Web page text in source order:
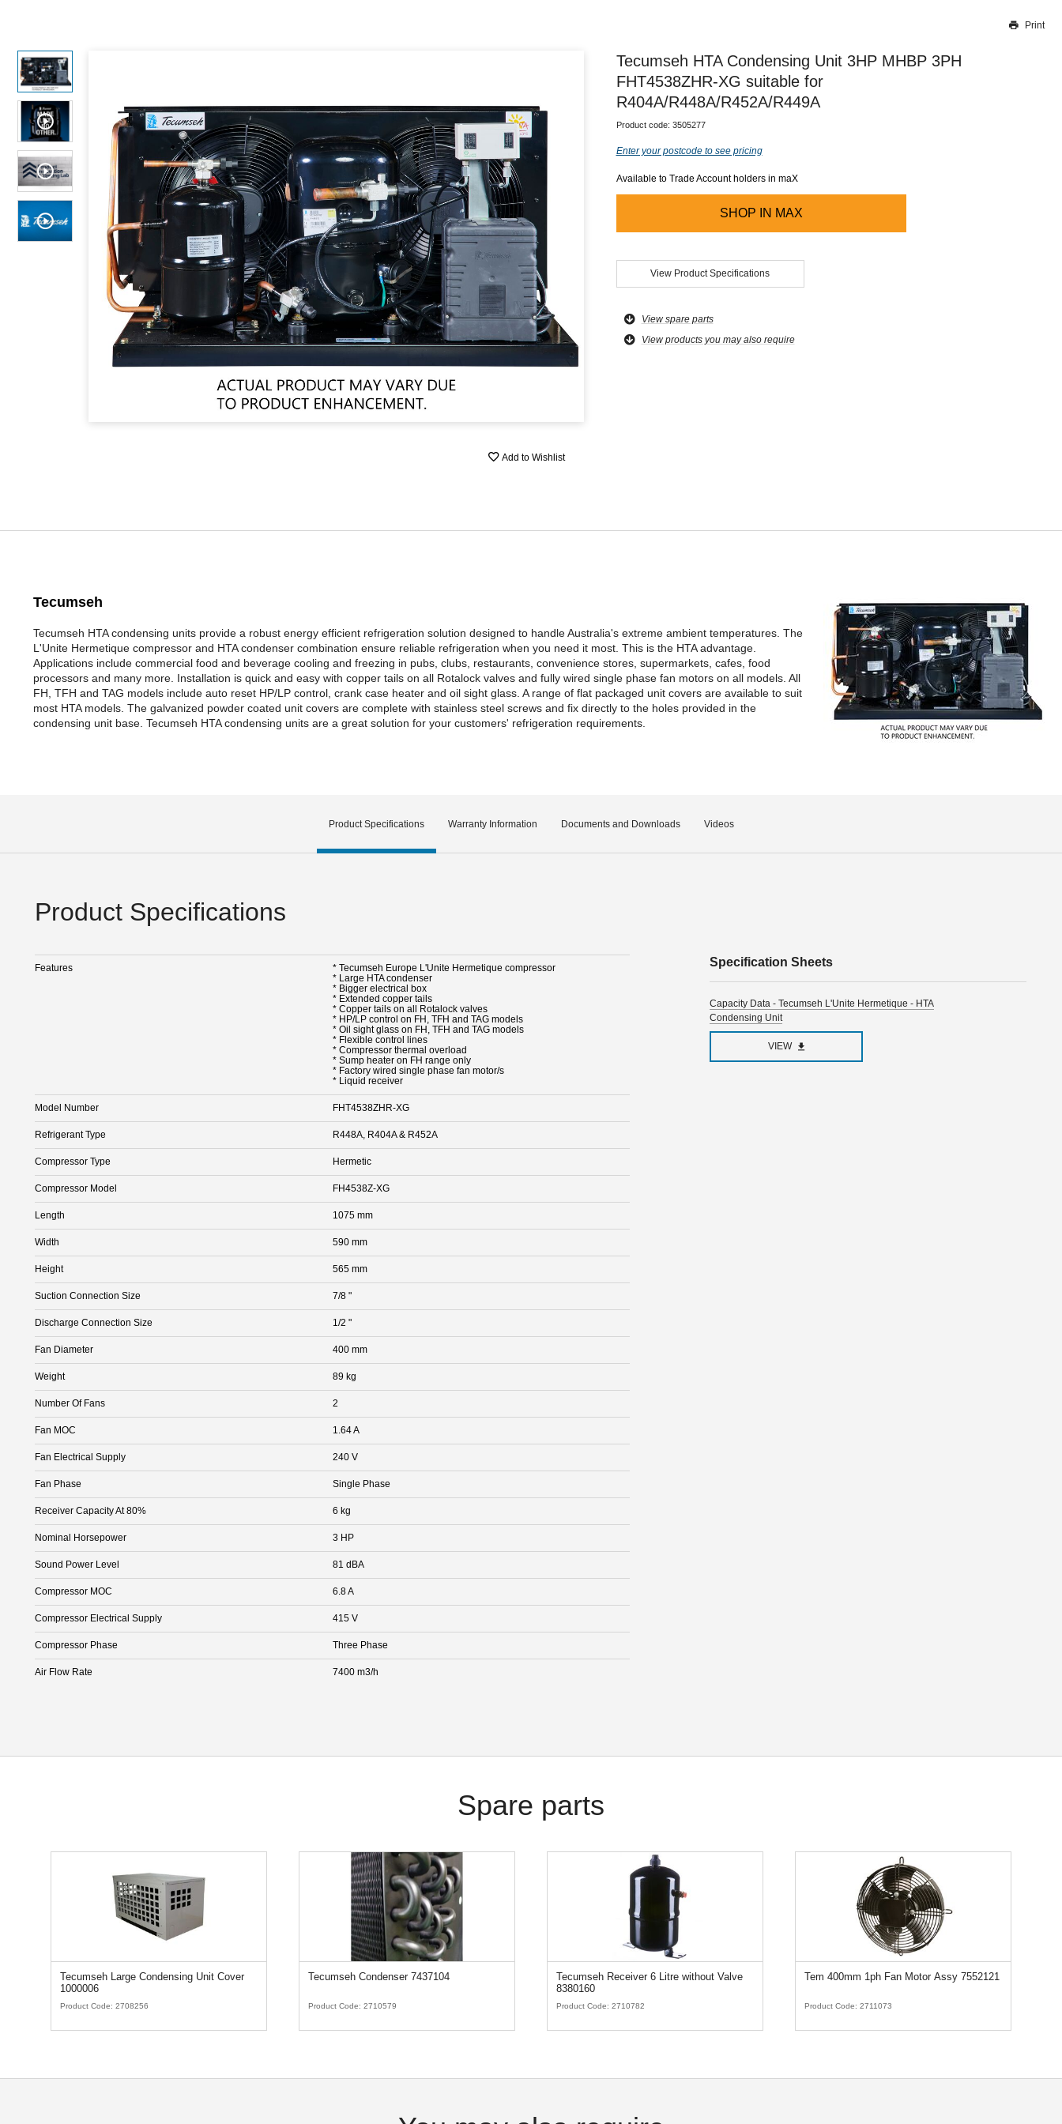
Our team will work to update this soon
Print
Add to Wishlist
Tecumseh HTA Condensing Unit 3HP MHBP 3PH
FHT4538ZHR-XG suitable for
R404A/R448A/R452A/R449A
Product code: 3505277
Enter your postcode to see pricing
Available to Trade Account holders in maX
SHOP IN MAX
View Product Specifications
View spare parts
View products you may also require
Tecumseh
Tecumseh HTA condensing units provide a robust energy efficient refrigeration solution designed to handle Australia's extreme ambient temperatures. The
L'Unite Hermetique compressor and HTA condenser combination ensure reliable refrigeration when you need it most. This is the HTA advantage.
Applications include commercial food and beverage cooling and freezing in pubs, clubs, restaurants, convenience stores, supermarkets, cafes, food
processors and many more. Installation is quick and easy with copper tails on all Rotalock valves and fully wired single phase fan motors on all models. All
FH, TFH and TAG models include auto reset HP/LP control, crank case heater and oil sight glass. A range of flat packaged unit covers are available to suit
most HTA models. The galvanized powder coated unit covers are complete with stainless steel screws and fix directly to the holes provided in the
condensing unit base. Tecumseh HTA condensing units are a great solution for your customers' refrigeration requirements.
Product Specifications Warranty Information Documents and Downloads Videos
Product Specifications
Features
* Tecumseh Europe L'Unite Hermetique compressor
* Large HTA condenser
* Bigger electrical box
* Extended copper tails
* Copper tails on all Rotalock valves
* HP/LP control on FH, TFH and TAG models
* Oil sight glass on FH, TFH and TAG models
* Flexible control lines
* Compressor thermal overload
* Sump heater on FH range only
* Factory wired single phase fan motor/s
* Liquid receiver
Model Number FHT4538ZHR-XG
Refrigerant Type R448A, R404A & R452A
Compressor Type Hermetic
Compressor Model FH4538Z-XG
Length 1075 mm
Width 590 mm
Height 565 mm
Suction Connection Size 7/8 "
Discharge Connection Size 1/2 "
Fan Diameter 400 mm
Weight 89 kg
Number Of Fans 2
Fan MOC 1.64 A
Fan Electrical Supply 240 V
Fan Phase Single Phase
Receiver Capacity At 80% 6 kg
Nominal Horsepower 3 HP
Sound Power Level 81 dBA
Compressor MOC 6.8 A
Compressor Electrical Supply 415 V
Compressor Phase Three Phase
Air Flow Rate 7400 m3/h
Specification Sheets
Capacity Data - Tecumseh L'Unite Hermetique - HTA
Condensing Unit
VIEW
Spare parts
Tecumseh Large Condensing Unit Cover
1000006
Product Code: 2708256
Tecumseh Condenser 7437104
Product Code: 2710579
Tecumseh Receiver 6 Litre without Valve
8380160
Product Code: 2710782
Tem 400mm 1ph Fan Motor Assy 7552121
Product Code: 2711073